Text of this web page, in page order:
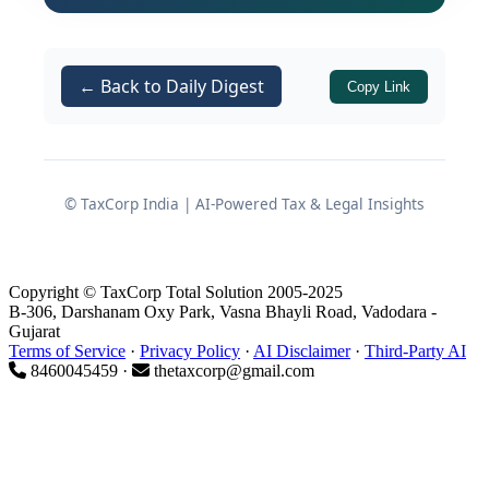
Rules
their composition and jurisdiction.
Sub-rule (1) of Rule 110A of the CGST
— which permits
← Back to Daily Digest Copy Link
© TaxCorp India | AI-Powered Tax & Legal Insights
Copyright © TaxCorp Total Solution 2005-2025
B-306, Darshanam Oxy Park, Vasna Bhayli Road, Vadodara -
Gujarat
Terms of Service · Privacy Policy · AI Disclaimer· Third-Party AI
8460045459 ·
thetaxcorp@gmail.com